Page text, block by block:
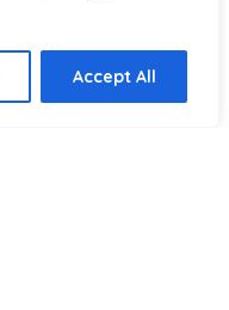
Accept All